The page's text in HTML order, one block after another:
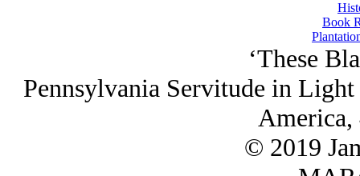
Book
‘These
Pennsylvania Servitude in
America,
© 2019